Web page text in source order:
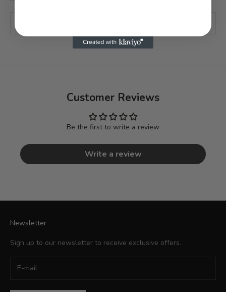
Customer Reviews
Be the first to write a review
Write a review
Newsletter
Sign up to our newsletter to receive exclusive offers.